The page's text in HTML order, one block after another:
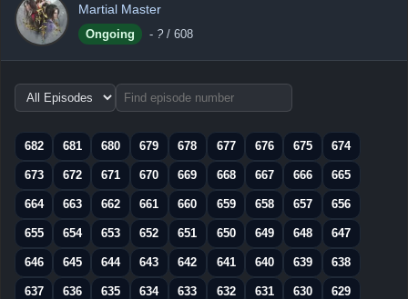
Martial Master
Ongoing - ? / 608
Choose
episode
682
681 680 679 678 677 676 675 674
673 672 671 670 669 668 667 666 665
664 663 662 661 660 659 658 657 656
655 654 653 652 651 650 649 648 647
646 645 644 643 642 641 640 639 638
637 636 635 634 633 632 631 630 629